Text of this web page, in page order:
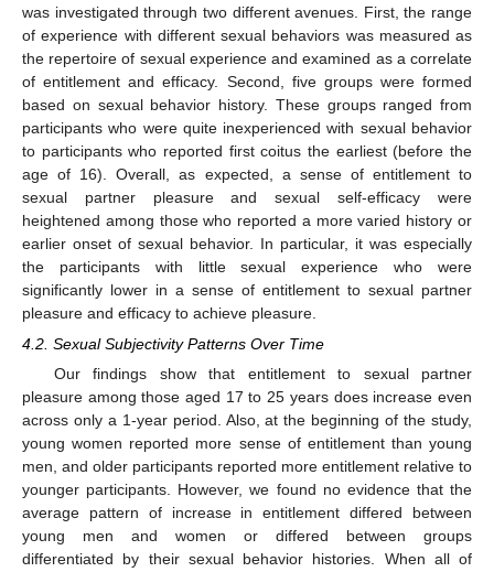
was investigated through two different avenues. First, the range
of experience with different sexual behaviors was measured as
the repertoire of sexual experience and examined as a correlate
of entitlement and efficacy. Second, five groups were formed
based on sexual behavior history. These groups ranged from
participants who were quite inexperienced with sexual behavior
to participants who reported first coitus the earliest (before the
age of 16). Overall, as expected, a sense of entitlement to
sexual partner pleasure and sexual self-efficacy were
heightened among those who reported a more varied history or
earlier onset of sexual behavior. In particular, it was especially
the participants with little sexual experience who were
significantly lower in a sense of entitlement to sexual partner
pleasure and efficacy to achieve pleasure.
4.2. Sexual Subjectivity Patterns Over Time
Our findings show that entitlement to sexual partner
pleasure among those aged 17 to 25 years does increase even
across only a 1-year period. Also, at the beginning of the study,
young women reported more sense of entitlement than young
men, and older participants reported more entitlement relative to
younger participants. However, we found no evidence that the
average pattern of increase in entitlement differed between
young men and women or differed between groups
differentiated by their sexual behavior histories. When all of
14. May
15. May
16. May
17. May
18. May
19. May
20. May
21. May
22. May
24. May
25. May
26. May
27. May
28. May
29. May
30. May
31. May
1. Jun
3. Jun
4. Jun
5. Jun
6. Jun
7. Jun
8. Jun
9. Jun
10. Jun
11. Jun
13. Jun
14. Jun
15. Jun
16. Jun
17. Jun
18. Jun
19. Jun
20. Jun
21. Jun
23. Jun
24. Jun
25. Jun
26. Jun
27. Jun
28. Jun
29. Jun
30. Jun
1. Jul
3. Jul
4. Jul
5. Jul
6. Jul
7. Jul
8. Jul
9. Jul
10. Jul
11. Jul
13. Jul
14. Jul
15. Jul
16. Jul
17. Jul
18. Jul
19. Jul
20. Jul
21. Jul
23. Jul
24. Jul
25. Jul
26. Jul
27. Jul
28. Jul
29. Jul
30. Jul
31. Jul
2. Aug
3. Aug
4. Aug
5. Aug
6. Aug
7. Aug
8. Aug
9. Aug
10. Aug